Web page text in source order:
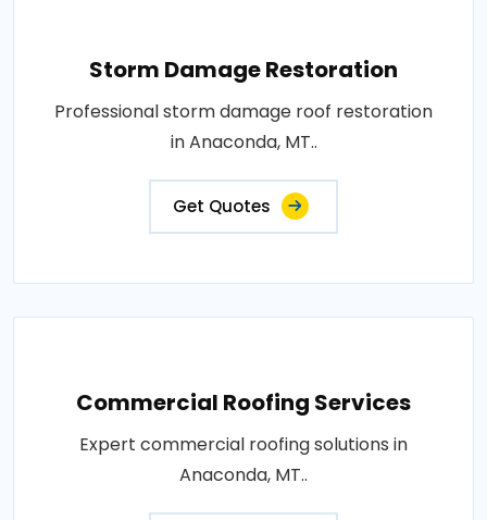
Storm Damage Restoration
Professional storm damage roof restoration
in Anaconda, MT..
Get Quotes
Commercial Roofing Services
Expert commercial roofing solutions in
Anaconda, MT..